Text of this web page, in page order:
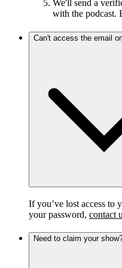
We'll send a
with the podcast.
Can't access the email
If you’ve lost access to
your password, contact
Need to claim your